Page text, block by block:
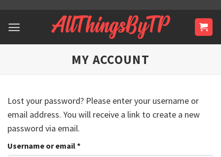
content
MY ACCOUNT
Lost your password? Please enter your username or
email address. You will receive a link to create a new
password via email.
Username or email*Required